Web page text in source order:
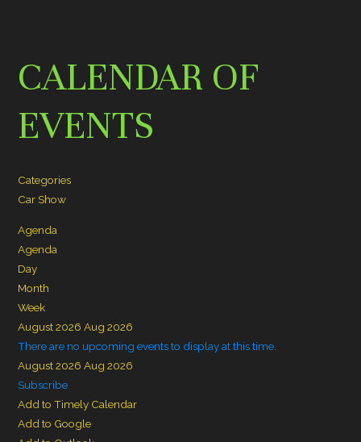
CALENDAR OF
EVENTS
Categories
Car Show
Agenda
Agenda
Day
Month
Week
August 2026 Aug 2026
There are no upcoming events to display at this time.
August 2026 Aug 2026
Subscribe
Add to Timely Calendar
Add to Google